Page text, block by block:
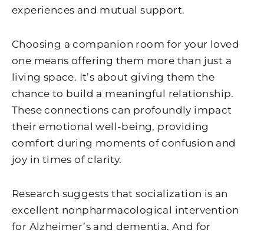
experiences and mutual support.
Choosing a companion room for your loved
one means offering them more than just a
living space. It’s about giving them the
chance to build a meaningful relationship.
These connections can profoundly impact
their emotional well-being, providing
comfort during moments of confusion and
joy in times of clarity.
Research suggests that socialization is an
excellent nonpharmacological intervention
for Alzheimer’s and dementia. And for